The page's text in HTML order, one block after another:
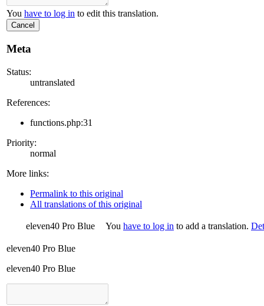
You have to log in to edit this translation.
Cancel
Meta
Status:
untranslated
References:
functions.php:31
Priority:
normal
More links:
Permalink to this original
All translations of this original
eleven40 Pro Blue You have to log in to add a translation.
eleven40 Pro Blue
eleven40 Pro Blue